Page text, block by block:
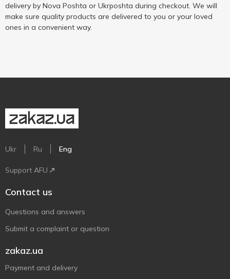
delivery by Nova Poshta or Ukrposhta during checkout. We will
make sure quality products are delivered to you or your loved
ones in a convenient way.
Ukr Ru Eng
Support AFU
Contact us
Questions and answers
Submit a complaint or question
zakaz.ua
Payment and delivery